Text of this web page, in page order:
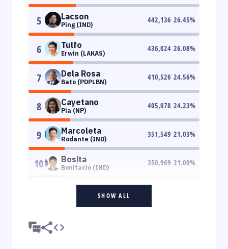
5 Lacson
Ping (IND)
442,136 26.45%
6 Tulfo
Erwin (LAKAS)
436,024 26.08%
7 Dela Rosa
Bato (PDPLBN)
410,526 24.56%
8 Cayetano
Pia (NP)
405,078 24.23%
9 Marcoleta
Rodante (IND)
351,549 21.03%
10 Bosita
Bonifacio (IND)
350,969 21.00%
SHOW ALL